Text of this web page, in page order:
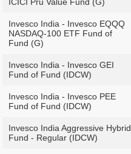
ICICI Pru Value Fund (G)
Invesco India - Invesco EQQQ
NASDAQ-100 ETF Fund of
Fund (G)
Invesco India - Invesco GEI
Fund of Fund (IDCW)
Invesco India - Invesco PEE
Fund of Fund (IDCW)
Invesco India Aggressive Hybrid
Fund - Regular (IDCW)